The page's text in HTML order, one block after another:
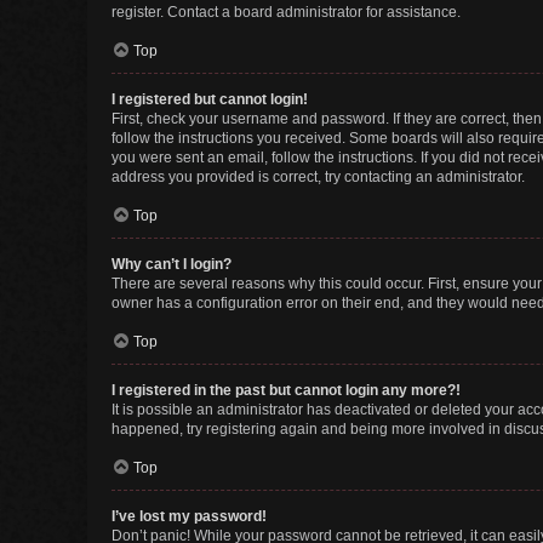
register. Contact a board administrator for assistance.
Top
I registered but cannot login!
First, check your username and password. If they are correct,
follow the instructions you received. Some boards will also
you were sent an email, follow the instructions. If you did not
address you provided is correct, try contacting an administrator.
Top
Why can’t I login?
There are several reasons why this could occur. First, ensure
owner has a configuration error on their end, and they would
Top
I registered in the past but cannot login any more?!
It is possible an administrator has deactivated or deleted your
happened, try registering again and being more involved in
Top
I’ve lost my password!
Don’t panic! While your password cannot be retrieved, it can